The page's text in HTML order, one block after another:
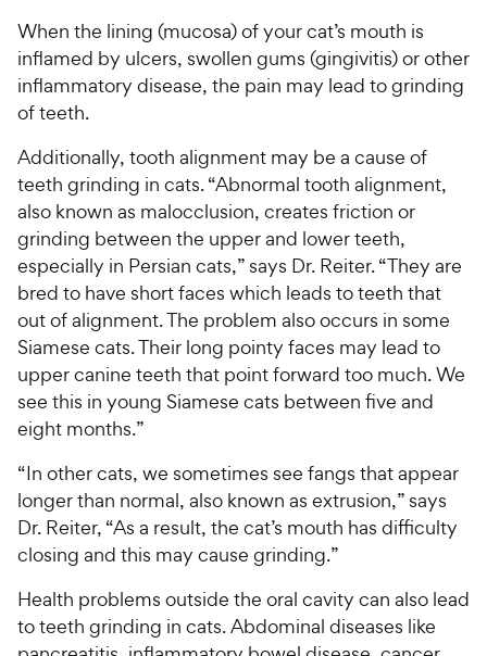
When the lining (mucosa) of your cat’s mouth is
inflamed by ulcers, swollen gums (gingivitis) or other
inflammatory disease, the pain may lead to grinding
of teeth.
Additionally, tooth alignment may be a cause of
teeth grinding in cats. “Abnormal tooth alignment,
also known as malocclusion, creates friction or
grinding between the upper and lower teeth,
especially in Persian cats,” says Dr. Reiter. “They are
bred to have short faces which leads to teeth that
out of alignment. The problem also occurs in some
Siamese cats. Their long pointy faces may lead to
upper canine teeth that point forward too much. We
see this in young Siamese cats between five and
eight months.”
“In other cats, we sometimes see fangs that appear
longer than normal, also known as extrusion,” says
Dr. Reiter, “As a result, the cat’s mouth has difficulty
closing and this may cause grinding.”
Health problems outside the oral cavity can also lead
to teeth grinding in cats. Abdominal diseases like